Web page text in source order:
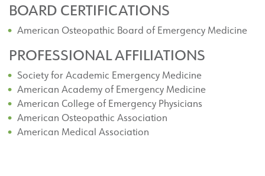
BOARD CERTIFICATIONS
American Osteopathic Board of Emergency Medicine
PROFESSIONAL AFFILIATIONS
Society for Academic Emergency Medicine
American Academy of Emergency Medicine
American College of Emergency Physicians
American Osteopathic Association
American Medical Association